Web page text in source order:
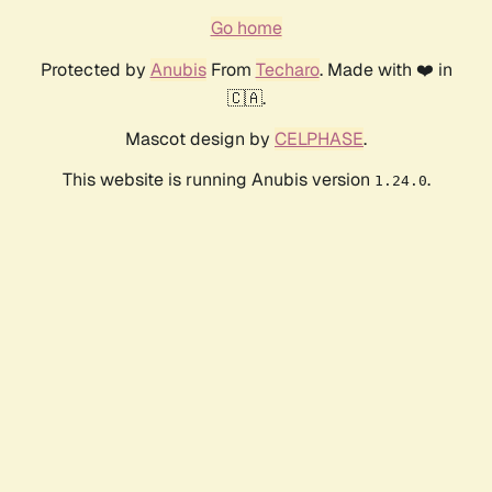
Go home
Protected by AnubisFrom Techaro. Made with ❤️ in
🇨🇦.
Mascot design by CELPHASE.
This website is running Anubis version 1.24.0.